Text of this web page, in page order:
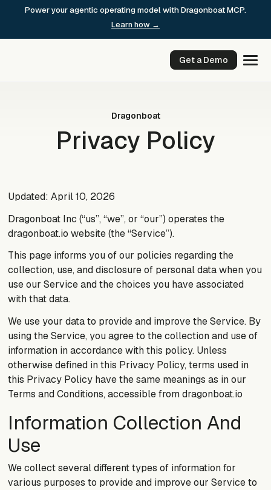
Power your agentic operating model with Dragonboat MCP.
Learn how →
Get a Demo
Dragonboat
Privacy Policy
Updated: April 10, 2026
Dragonboat Inc (“us”, “we”, or “our”) operates the
dragonboat.io website (the “Service”).
This page informs you of our policies regarding the
collection, use, and disclosure of personal data when you
use our Service and the choices you have associated
with that data.
We use your data to provide and improve the Service. By
using the Service, you agree to the collection and use of
information in accordance with this policy. Unless
otherwise defined in this Privacy Policy, terms used in
this Privacy Policy have the same meanings as in our
Terms and Conditions, accessible from dragonboat.io
Information Collection And
Use
We collect several different types of information for
various purposes to provide and improve our Service to